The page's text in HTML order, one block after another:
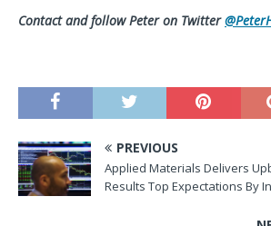
Contact and follow Peter on Twitter
PREVIOUS
Applied Materials Delivers
Results Top Expectations By